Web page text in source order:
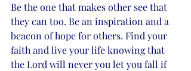
Be the one that makes other see that
they can too. Be an inspiration and a
beacon of hope for others. Find your
faith and live your life knowing that
the Lord will never you let you fall if